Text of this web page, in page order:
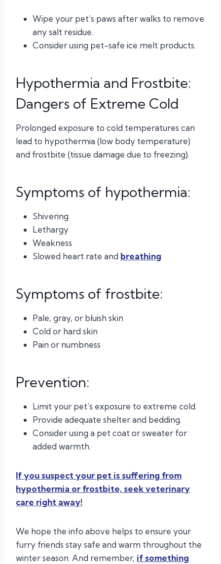
Wipe your pet’s paws after walks to remove
any salt residue.
Consider using pet-safe ice melt products.
Hypothermia and Frostbite:
Dangers of Extreme Cold
Prolonged exposure to cold temperatures can
lead to hypothermia (low body temperature)
and frostbite (tissue damage due to freezing).
Symptoms of hypothermia:
Shivering
Lethargy
Weakness
Slowed heart rate and breathing
Symptoms of frostbite:
Pale, gray, or bluish skin
Cold or hard skin
Pain or numbness
Prevention:
Limit your pet’s exposure to extreme cold.
Provide adequate shelter and bedding.
Consider using a pet coat or sweater for
added warmth.
If you suspect your pet is suffering from
hypothermia or frostbite, seek veterinary
care right away!
We hope the info above helps to ensure your
furry friends stay safe and warm throughout the
winter season. And remember, if something